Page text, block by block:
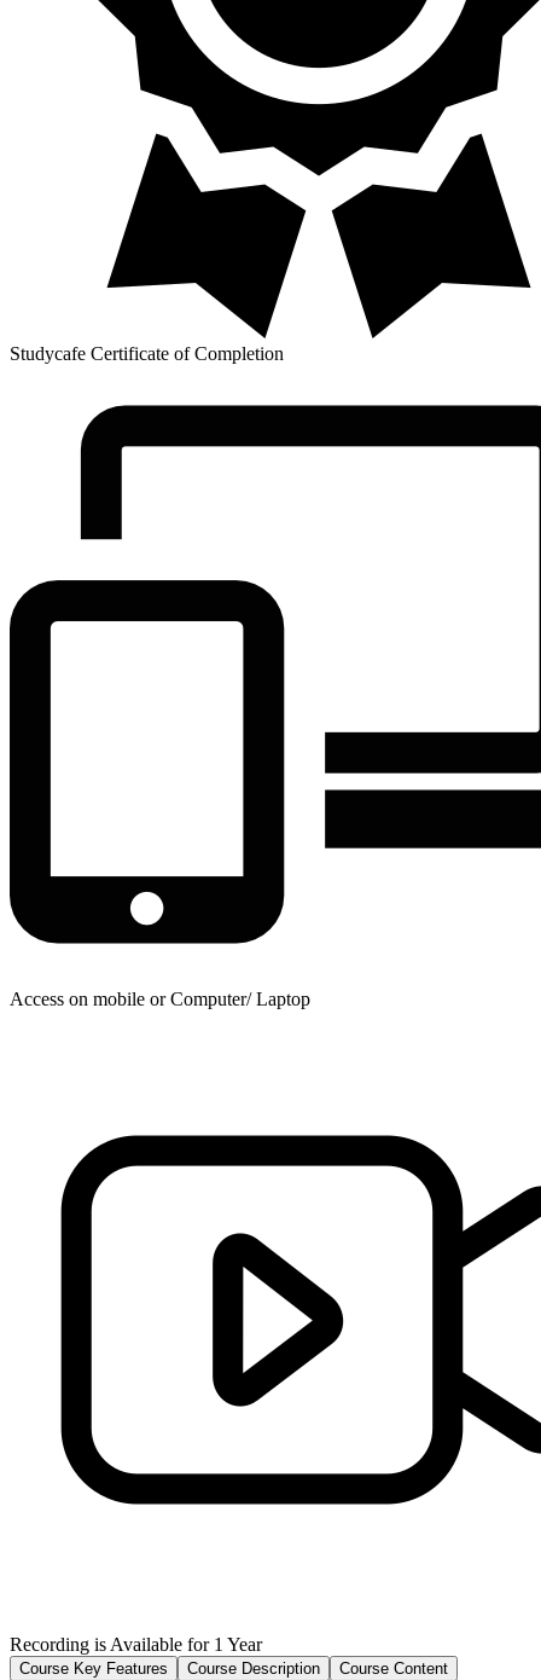
Studycafe Certificate of Completion
Access on mobile or Computer/ Laptop
Recording is Available for 1 Year
Course Key Features Course Description
Course Content